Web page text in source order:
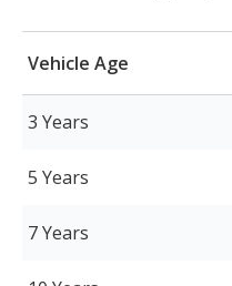
Vehicle Age
3 Years
5 Years
7 Years